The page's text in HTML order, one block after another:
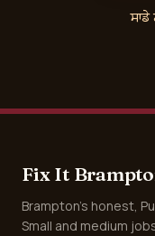
ਸਾਡੇ
Fix It
Brampton's honest,
Small and medium